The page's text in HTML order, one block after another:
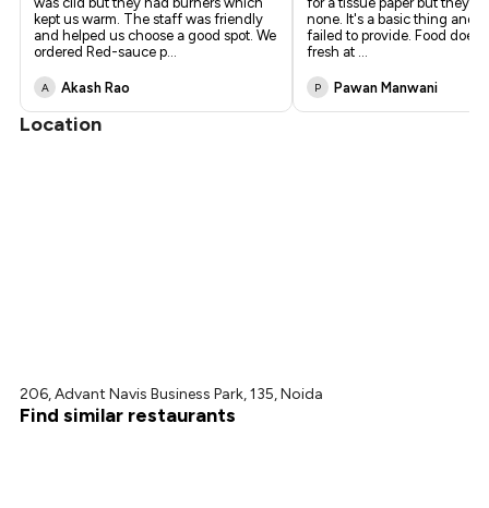
kept us warm. The staff was friendly
and helped us choose a good spot. We
ordered Red-sauce p...
A Akash Rao
none. It's a basic thing and
failed to provide. Food
fresh at ...
P Pawan Manwani
Location
206, Advant Navis Business Park, 135, Noida
Find similar restaurants